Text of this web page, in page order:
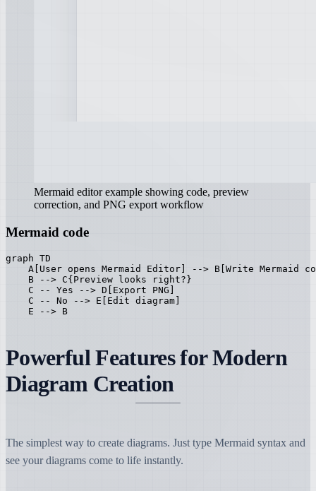
Mermaid editor example showing code, preview
correction, and PNG export workflow
Mermaid code
graph TD
A[User opens Mermaid Editor] --> B[Write Mermaid
    B --> C{Preview looks right?}
    C -- Yes --> D[Export PNG]
    C -- No --> E[Edit diagram]
    E --> B
Powerful Features for Modern
Diagram Creation
The simplest way to create diagrams. Just type Mermaid syntax and
see your diagrams come to life instantly.